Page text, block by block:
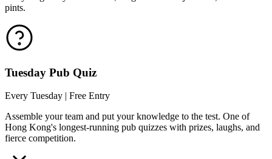
pints.
Tuesday Pub Quiz
Every Tuesday | Free Entry
Assemble your team and put your knowledge to the test. One of
Hong Kong's longest-running pub quizzes with prizes, laughs, and
fierce competition.